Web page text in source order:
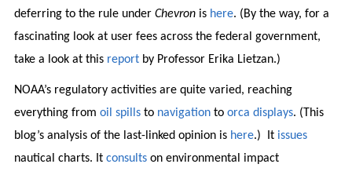
deferring to the rule under Chevronis here. (By the way, for a
fascinating look at user fees across the federal government,
take a look at this report by Professor Erika Lietzan.)
NOAA’s regulatory activities are quite varied, reaching
everything from oil spillsto navigationto orca displays. (This
blog’s analysis of the last-linked opinion is here.) It issues
nautical charts. It consultson environmental impact